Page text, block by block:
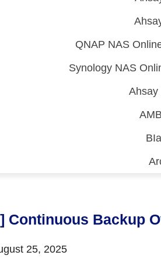
QNAP NAS
Synology NAS
Ahsay
Continuous Backup
25, 2025